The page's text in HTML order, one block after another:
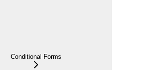
Conditional Forms